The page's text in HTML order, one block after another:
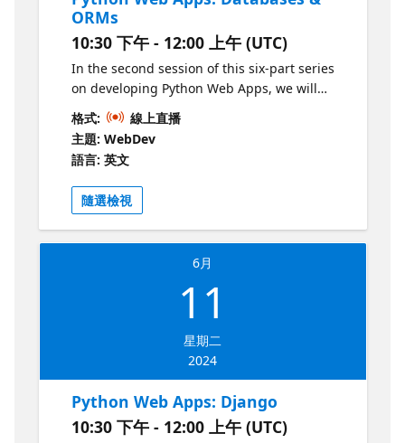
ORMs
10:30 下午 - 12:00 上午 (UTC)
In the second session of this six-part series
on developing Python Web Apps, we will
continue our journey into the world of
backend web development. This time, we'll
focus on adding relational databases to a
Python web app, using PostgreSQL and the
popular SQLAlchemy ORM. We'll also show
how to do migrations and use VS Code to
explore the databases locally.
格式:
線上直播
主題: WebDev
語言: 英文
隨選檢視
6月
11
星期二
2024
Python Web Apps: Django
10:30 下午 - 12:00 上午 (UTC)